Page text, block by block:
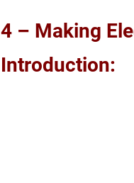
4 – Making
Introduction: